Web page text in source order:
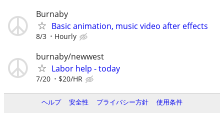
Burnaby
Basic animation, music video after effects
8/3 Hourly
burnaby/newwest
Labor help - today
7/20 $20/HR
ヘルプ 安全性 プライバシー方針 使用条件